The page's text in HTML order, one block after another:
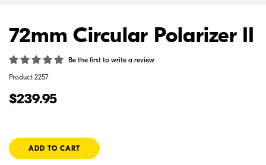
72mm Circular Polarizer II
Be the first to write a review
Product 2257
$239.95